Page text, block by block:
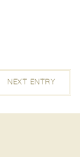
NEXT ENTRY